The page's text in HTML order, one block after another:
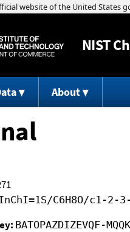
NIST
About
C6H8O/c1-
BATOPAZDIZEVQF-